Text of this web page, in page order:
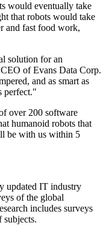
would eventually take
that robots would take
and fast food work,
solution for an
of Evans Data Corp.
and as smart as
perfect."
over 200 software
humanoid robots that
be with us within 5
updated IT industry
of the global
includes surveys
subjects.